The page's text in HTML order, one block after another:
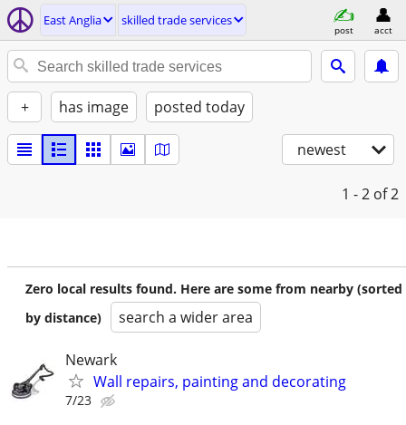
East Anglia skilled trade services
post acct
+ has image posted today
newest
1 - 2 of 2
Zero local results found. Here are some from nearby (sorted
by distance)
search a wider area
Newark
Wall repairs, painting and decorating
7/23